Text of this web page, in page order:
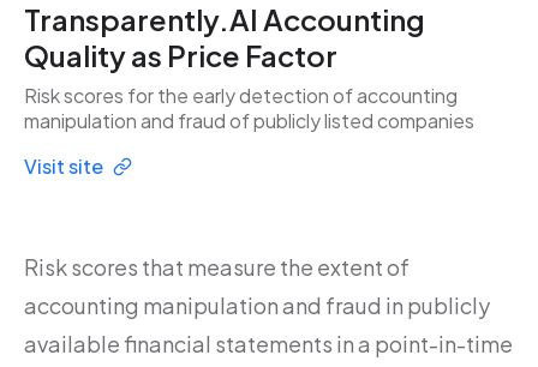
Transparently.AI Accounting
Quality as Price Factor
Risk scores for the early detection of accounting
manipulation and fraud of publicly listed companies
Visit site
Risk scores that measure the extent of
accounting manipulation and fraud in publicly
available financial statements in a point-in-time